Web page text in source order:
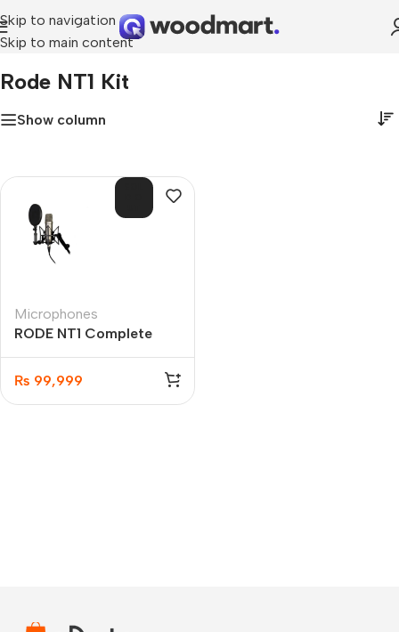
Skip to navigation
Skip to main content
Home»Rode NT1 Kit
Rode NT1 Kit
Show column
Microphones
RODE NT1 Complete
Audio Interface
₨ 99,999